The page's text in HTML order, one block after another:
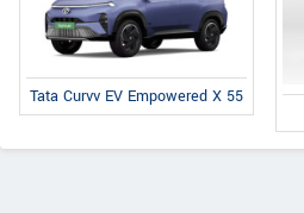
Tata Curvv EV Empowered X 55